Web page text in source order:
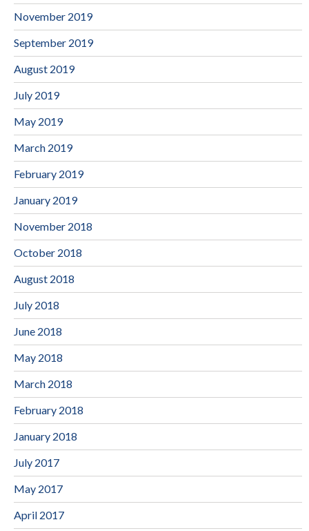
November 2019
September 2019
August 2019
July 2019
May 2019
March 2019
February 2019
January 2019
November 2018
October 2018
August 2018
July 2018
June 2018
May 2018
March 2018
February 2018
January 2018
July 2017
May 2017
April 2017